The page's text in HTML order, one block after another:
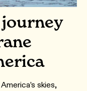
skies,